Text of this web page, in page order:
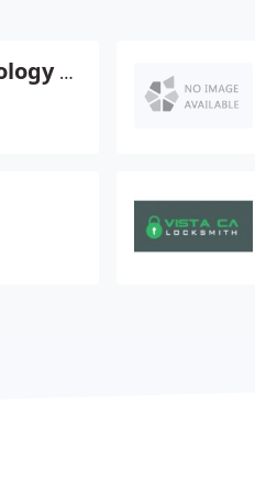
Progressive Technology Security Systems